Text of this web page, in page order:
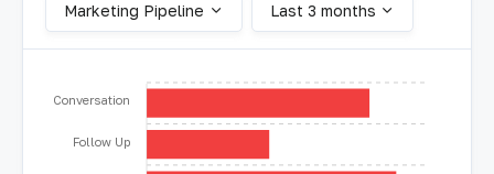
Marketing Pipeline Last 3 months
Conversation
Follow Up